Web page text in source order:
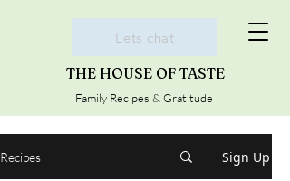
THE HOUSE OF TASTE
Family Recipes & Gratitude
Lets chat
Recipes Sign Up